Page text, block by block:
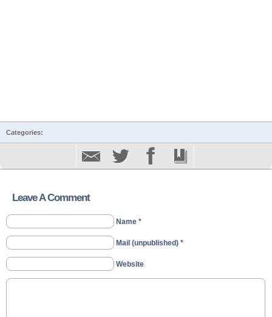
Categories:
Leave A Comment
Name *
Mail (unpublished) *
Website